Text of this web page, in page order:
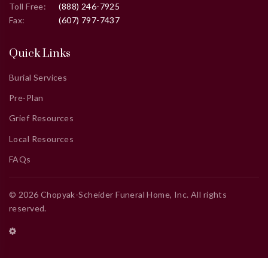
Toll Free:
(888) 246-7925
Fax:
(607) 797-7437
Quick Links
Burial Services
Pre-Plan
Grief Resources
Local Resources
FAQs
© 2026 Chopyak-Scheider Funeral Home, Inc. All rights
reserved.